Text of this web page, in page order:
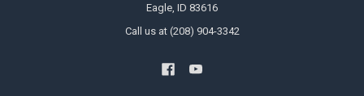
Eagle, ID 83616
Call us at (208) 904-3342